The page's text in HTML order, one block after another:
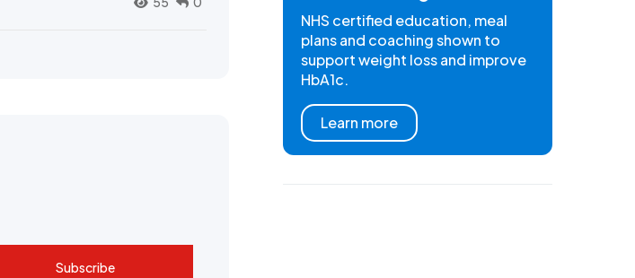
Subscribe
NHS certified education, meal
plans and coaching shown to
support weight loss and improve
HbA1c.
Learn more